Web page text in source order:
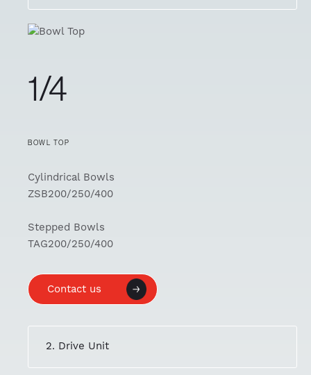
1/4
BOWL TOP
Cylindrical Bowls
ZSB200/250/400
Stepped Bowls
TAG200/250/400
Contact us
2. Drive Unit